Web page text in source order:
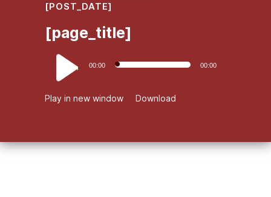
[POST_DATE]
[page_title]
Audio
Player
00:00 00:00
Play in new window Download